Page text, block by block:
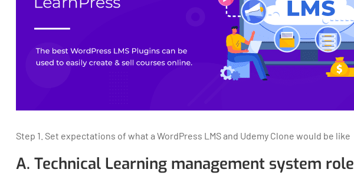
Step 1. Set expectations of what a WordPress LMS and Udemy Clone would be like
A. Technical Learning management system role